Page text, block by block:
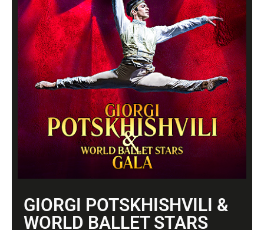
fuga quod unde molestias accusantium
praesentium officia asperiores, ipsa itaque.
Doloribus ipsum neque nihil magni labore.
Voluptates at, temporibus quam eos iure
ullam.
Eine Antwort
A WordPress Commenter
sagt:
11.01.2022 um
Hi, this is a comment.
To get started with moderating, editing, and
GIORGI POTSKHISHVILI &
WORLD BALLET STARS